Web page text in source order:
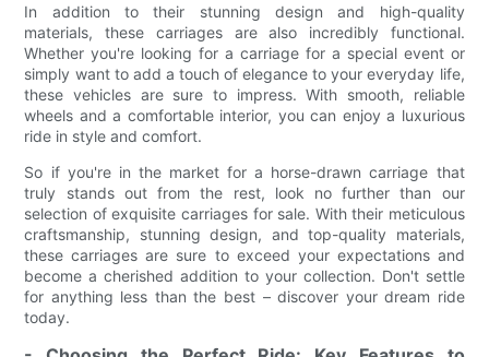
In addition to their stunning design and high-quality
materials, these carriages are also incredibly functional.
Whether you're looking for a carriage for a special event or
simply want to add a touch of elegance to your everyday life,
these vehicles are sure to impress. With smooth, reliable
wheels and a comfortable interior, you can enjoy a luxurious
ride in style and comfort.
So if you're in the market for a horse-drawn carriage that
truly stands out from the rest, look no further than our
selection of exquisite carriages for sale. With their meticulous
craftsmanship, stunning design, and top-quality materials,
these carriages are sure to exceed your expectations and
become a cherished addition to your collection. Don't settle
for anything less than the best – discover your dream ride
today.